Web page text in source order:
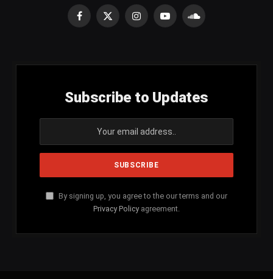
Facebook
X
InstagramYouTubeSoundCloud
Subscribe to Updates
By signing up, you agree to the our terms and our
Privacy Policy agreement.